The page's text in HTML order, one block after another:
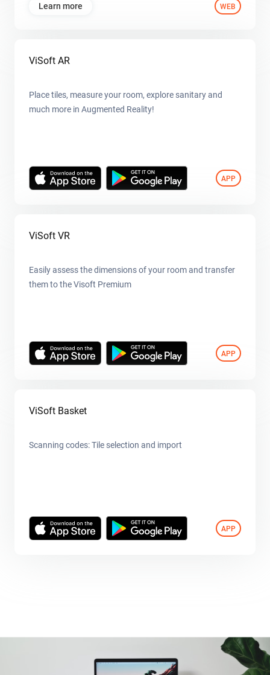
Learn more WEB
ViSoft AR
Place tiles, measure your room, explore sanitary and
much more in Augmented Reality!
APP
ViSoft VR
Easily assess the dimensions of your room and transfer
them to the Visoft Premium
APP
ViSoft Basket
Scanning codes: Tile selection and import
APP